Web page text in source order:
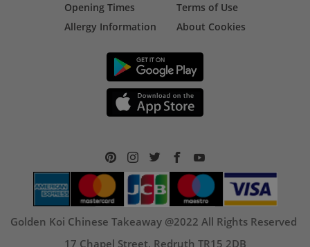
Opening Times
Allergy Information
Terms of Use
About Cookies
Golden Koi Chinese Takeaway @2022 All Rights Reserved
17 Chapel Street, Redruth TR15 2DB